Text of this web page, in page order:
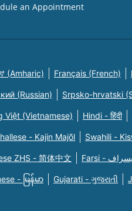
an Appointment
(Amharic) Français (French)
(Russian) Srpsko-hrvatski
Việt (Vietnamese) Hindi - हिंदी
- Kajin Majõl Swahili -
ZHS - 简体中文 Farsi - یسراف
- မြန်မာ Gujarati - ગુજરાતી